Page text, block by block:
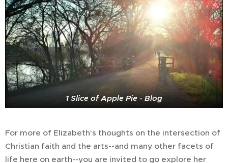
1 Slice of Apple Pie - Blog
For more of Elizabeth's thoughts on the intersection of
Christian faith and the arts--and many other facets of
life here on earth--you are invited to go explore her